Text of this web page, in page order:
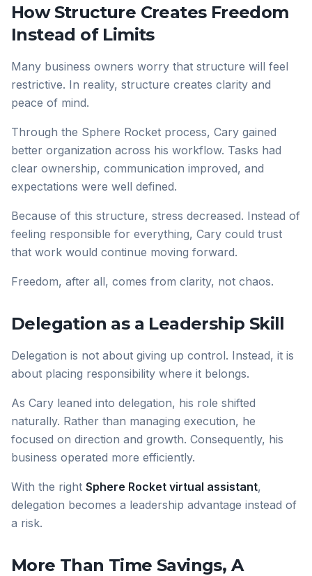
How Structure Creates Freedom
Instead of Limits
Many business owners worry that structure will feel
restrictive. In reality, structure creates clarity and
peace of mind.
Through the Sphere Rocket process, Cary gained
better organization across his workflow. Tasks had
clear ownership, communication improved, and
expectations were well defined.
Because of this structure, stress decreased. Instead of
feeling responsible for everything, Cary could trust
that work would continue moving forward.
Freedom, after all, comes from clarity, not chaos.
Delegation as a Leadership Skill
Delegation is not about giving up control. Instead, it is
about placing responsibility where it belongs.
As Cary leaned into delegation, his role shifted
naturally. Rather than managing execution, he
focused on direction and growth. Consequently, his
business operated more efficiently.
With the right Sphere Rocket virtual assistant,
delegation becomes a leadership advantage instead of
a risk.
More Than Time Savings, A